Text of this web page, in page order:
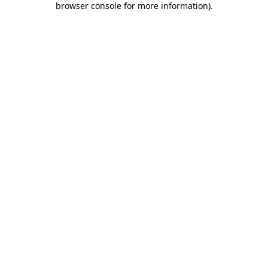
browser console for more information).